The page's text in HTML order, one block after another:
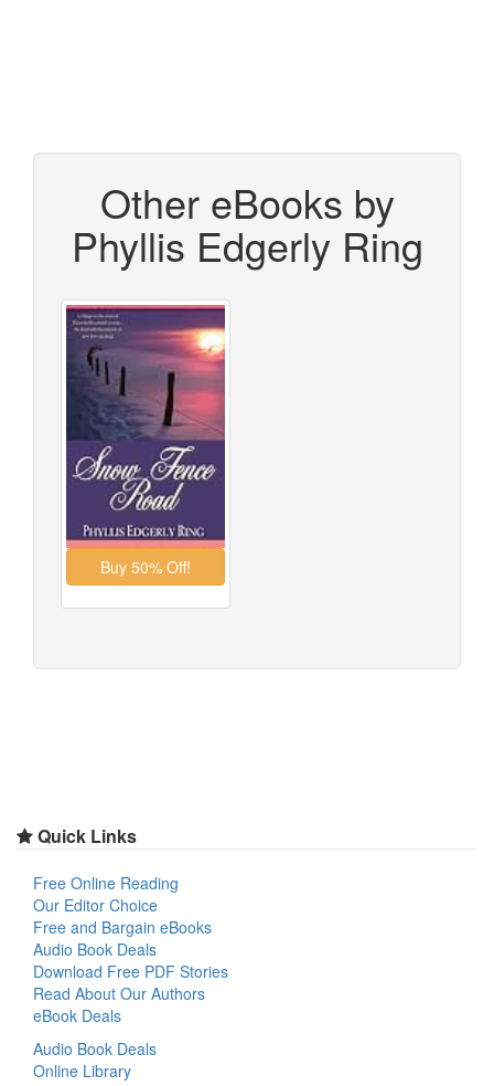
Other eBooks by
Phyllis Edgerly Ring
Quick Links
Free Online Reading
Our Editor Choice
Free and Bargain eBooks
Audio Book Deals
Download Free PDF Stories
Read About Our Authors
eBook Deals
Audio Book Deals
Online Library